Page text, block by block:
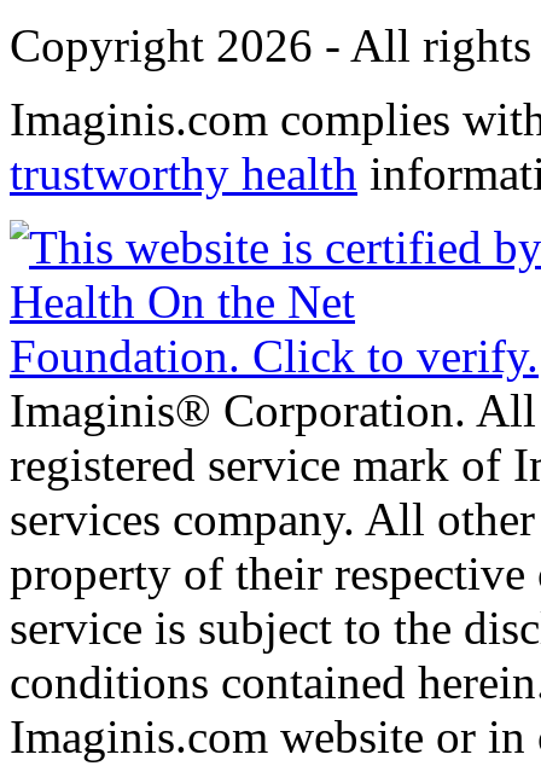
Copyright 2026 - All rights
Imaginis.com complies
trustworthy health
Imaginis® Corporation.
registered service mark of
services company. All
property of their
service is subject to the
conditions contained
Imaginis.com website or